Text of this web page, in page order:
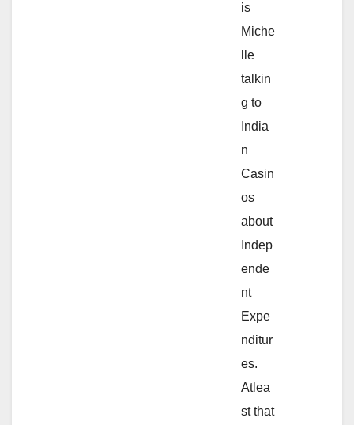
is
Miche
lle
talkin
g to
India
n
Casin
os
about
Indep
ende
nt
Expe
nditur
es.
Atlea
st that